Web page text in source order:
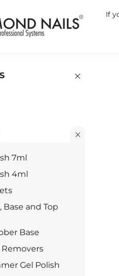
If
7ml
4ml
Base and Top
Base
Removers
Gel Polish